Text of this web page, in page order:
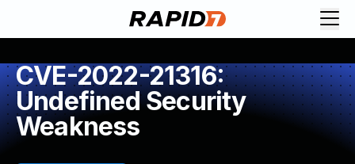
CVE-2022-21316:
Undefined Security
Weakness